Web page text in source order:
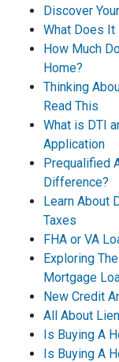
Discover
What Does It
How Much
Home?
Thinking
Read This
What is DTI
Application
Prequalified
Difference?
Learn About
Taxes
FHA or VA
Exploring
Mortgage
New Credit
All About
Is Buying A
Is Buying A